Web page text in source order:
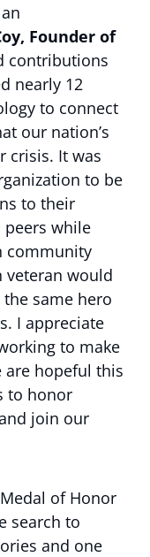
Founder of
contributions
nearly 12
to connect
our nation’s
crisis. It was
to be
to their
peers while
community
veteran would
same hero
I appreciate
to make
are hopeful this
to honor
join our
of Honor
search to
and one